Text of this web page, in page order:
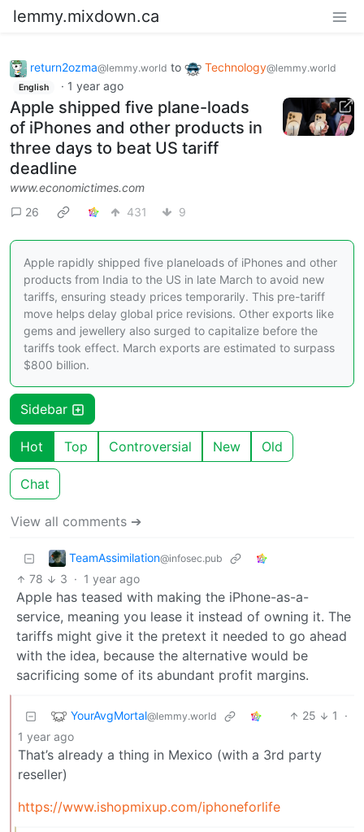
lemmy.mixdown.ca
return2ozma@lemmy.world to Technology@lemmy.world
English · 1 year ago
Apple shipped five plane-loads
of iPhones and other products in
three days to beat US tariff
deadline
www.economictimes.com
26
431 9
Apple rapidly shipped five planeloads of iPhones and other
products from India to the US in late March to avoid new
tariffs, ensuring steady prices temporarily. This pre-tariff
move helps delay global price revisions. Other exports like
gems and jewellery also surged to capitalize before the
tariffs took effect. March exports are estimated to surpass
$800 billion.
Sidebar
Hot Top Controversial New Old
Chat
View all comments ➔
TeamAssimilation@infosec.pub
78 3 · 1 year ago
Apple has teased with making the iPhone-as-a-
service, meaning you lease it instead of owning it. The
tariffs might give it the pretext it needed to go ahead
with the idea, because the alternative would be
sacrificing some of its abundant profit margins.
YourAvgMortal@lemmy.world 25 1
·
1 year ago
That’s already a thing in Mexico (with a 3rd party
reseller)
https://www.ishopmixup.com/iphoneforlife